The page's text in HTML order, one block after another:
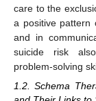
care to the
a positive pattern
and in
suicide risk
problem-solving
1.2. Schema